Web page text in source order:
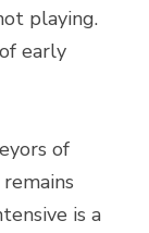
playing.
early
of
is a